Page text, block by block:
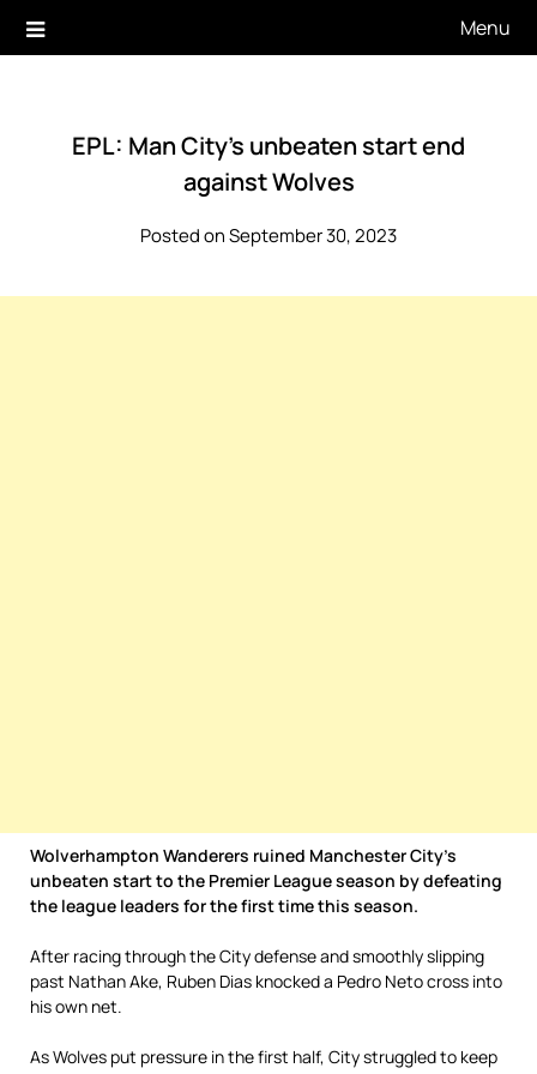
Menu
EPL: Man City’s unbeaten start end
against Wolves
Posted on September 30, 2023
Wolverhampton Wanderers ruined Manchester City’s
unbeaten start to the Premier League season by defeating
the league leaders for the first time this season.
After racing through the City defense and smoothly slipping
past Nathan Ake, Ruben Dias knocked a Pedro Neto cross into
his own net.
As Wolves put pressure in the first half, City struggled to keep